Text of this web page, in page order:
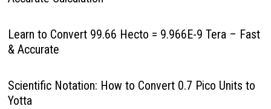
Learn to Convert 99.66 Hecto = 9.966E-9 Tera – Fast
& Accurate
Scientific Notation: How to Convert 0.7 Pico Units to
Yotta